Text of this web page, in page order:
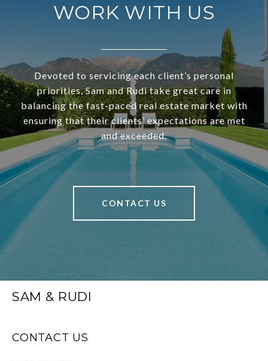
WORK WITH US
Devoted to servicing each client’s personal
priorities, Sam and Rudi take great care in
balancing the fast-paced real estate market with
ensuring that their clients’ expectations are met
and exceeded.
CONTACT US
SAM & RUDI
CONTACT US